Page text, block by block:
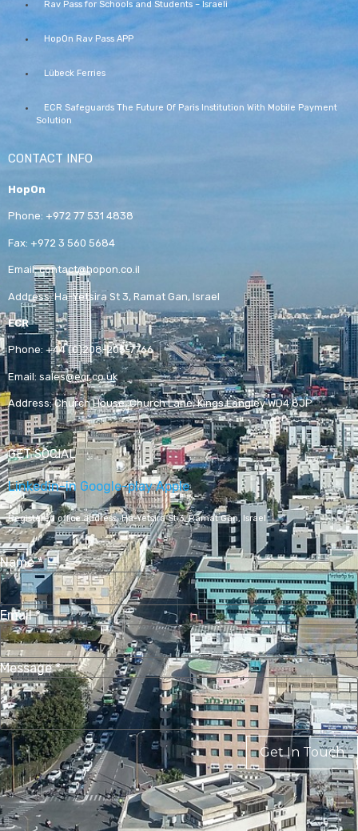
Rav Pass for Schools and Students – Israeli
HopOn Rav Pass APP
Lübeck Ferries
ECR Safeguards The Future Of Paris Institution With Mobile Payment
Solution
CONTACT INFO
HopOn
Phone: +972 77 531 4838
Fax: +972 3 560 5684
Email:contact@hopon.co.il
Address:Ha-Yetsira St 3, Ramat Gan, Israel
ECR
Phone: +44 (0)208-205-7766
Email: sales@ecr.co.uk
Address:Church House, Church Lane, Kings Langley WD4 8JP
GET SOCIAL
Linkedin-in Google-play Apple
Registered office address,Ha-Yetsira St 3, Ramat Gan, Israel
Name*
Email*
Message*
Get In Touch